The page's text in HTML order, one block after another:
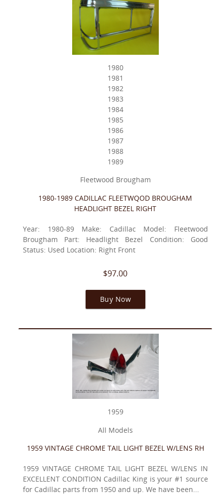
1980
1981
1982
1983
1984
1985
1986
1987
1988
1989
Fleetwood Brougham
1980-1989 CADILLAC FLEETWQOD BROUGHAM
HEADLIGHT BEZEL RIGHT
Year: 1980-89 Make: Cadillac Model: Fleetwood
Brougham Part: Headlight Bezel Condition: Good
Status: Used Location: Right Front
$97.00
Buy Now
1959
All Models
1959 VINTAGE CHROME TAIL LIGHT BEZEL W/LENS RH
1959 VINTAGE CHROME TAIL LIGHT BEZEL W/LENS IN
EXCELLENT CONDITION Cadillac King is your #1 source
for Cadillac parts from 1950 and up. We have been...